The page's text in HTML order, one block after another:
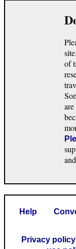
of
Help
Privacy policy